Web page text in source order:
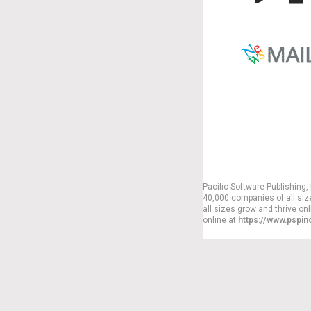
Pacific Software
40,000 companies of all
all sizes grow and thrive
online at https://